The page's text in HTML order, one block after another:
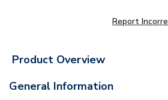
Report
Product Overview
General Information